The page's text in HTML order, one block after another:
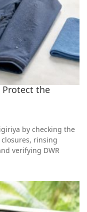
Protect the
by checking the
rinsing
verifying DWR